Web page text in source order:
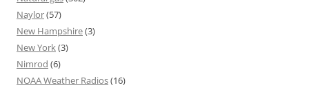
Naylor(57)
New Hampshire(3)
New York(3)
Nimrod (6)
NOAA Weather Radios(16)